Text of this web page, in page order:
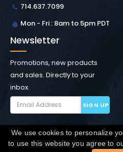
714.637.7099
Mon - Fri : 8am to 5pm PDT
Newsletter
Promotions, new products
and sales. Directly to your
inbox.
SIGN UP
Copyright © Winchester
We use cookies to personalize
to use this website you agree to